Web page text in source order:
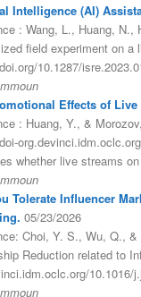
Intelligence (AI)
: Wang, L., Huang,
field experiment on
10.1287/
Effects of
: Huang, Y., &
whether live streams
Tolerate Influencer
05/23/2026
Choi, Y. S., Wu, Q.,
Reduction related to